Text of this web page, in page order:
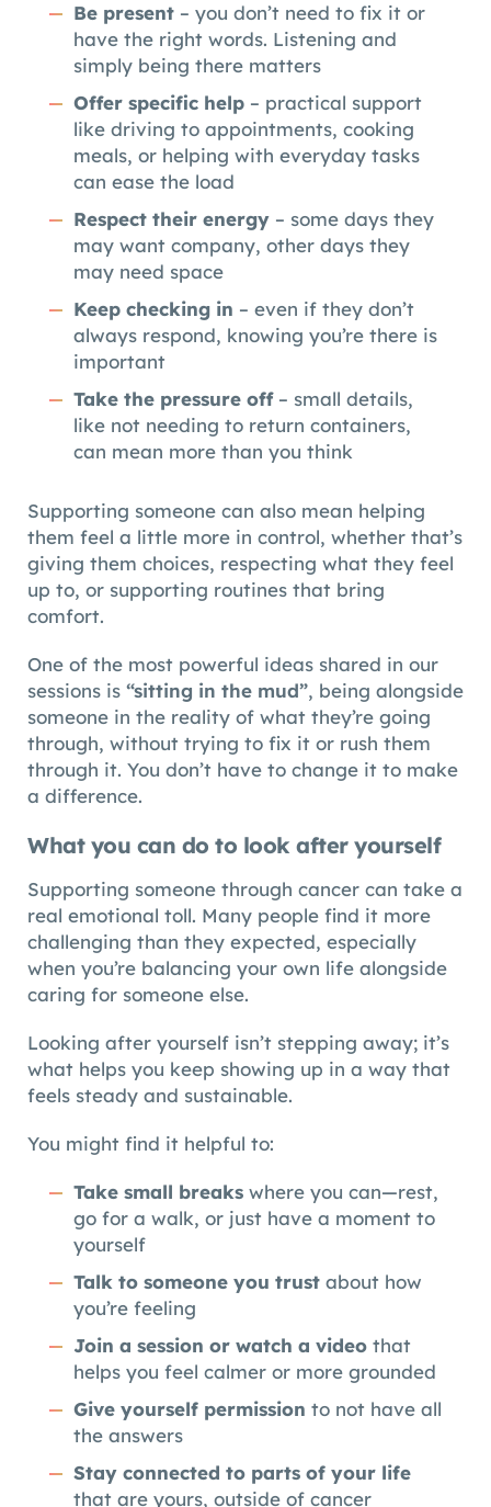
Be present – you don’t need to fix it or
have the right words. Listening and
simply being there matters
Offer specific help – practical support
like driving to appointments, cooking
meals, or helping with everyday tasks
can ease the load
Respect their energy – some days they
may want company, other days they
may need space
Keep checking in – even if they don’t
always respond, knowing you’re there is
important
Take the pressure off – small details,
like not needing to return containers,
can mean more than you think
Supporting someone can also mean helping
them feel a little more in control, whether that’s
giving them choices, respecting what they feel
up to, or supporting routines that bring
comfort.
One of the most powerful ideas shared in our
sessions is “sitting in the mud”, being alongside
someone in the reality of what they’re going
through, without trying to fix it or rush them
through it. You don’t have to change it to make
a difference.
What you can do to look after yourself
Supporting someone through cancer can take a
real emotional toll. Many people find it more
challenging than they expected, especially
when you’re balancing your own life alongside
caring for someone else.
Looking after yourself isn’t stepping away; it’s
what helps you keep showing up in a way that
feels steady and sustainable.
You might find it helpful to:
Take small breaks where you can—rest,
go for a walk, or just have a moment to
yourself
Talk to someone you trust about how
you’re feeling
Join a session or watch a video that
helps you feel calmer or more grounded
Give yourself permission to not have all
the answers
Stay connected to parts of your life
that are yours, outside of cancer